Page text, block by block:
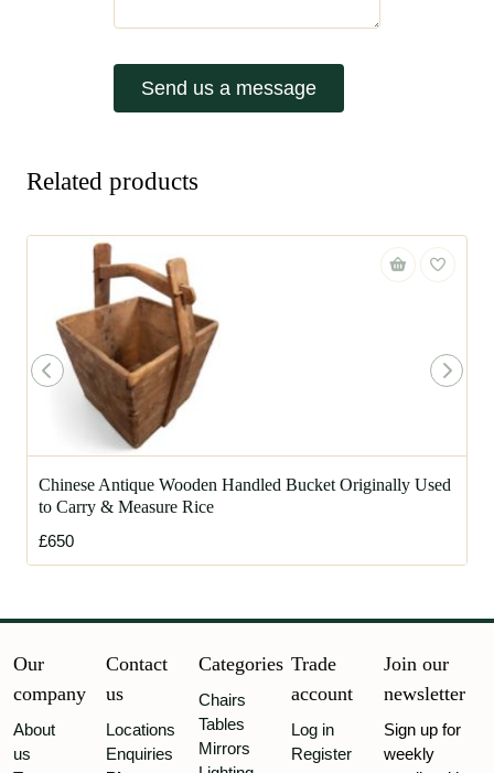
Send us a message
Related products
Chinese Antique Wooden Handled Bucket Originally Used
to Carry & Measure Rice
£650
Our
company
About
us
Contact
us
Locations
Enquiries
Categories
Chairs
Tables
Mirrors
Trade
account
Log in
Register
Join our
newsletter
Sign up for
weekly